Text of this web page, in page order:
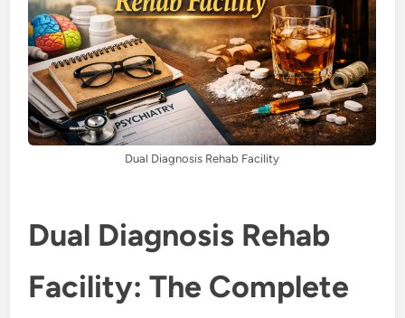
Dual Diagnosis Rehab Facility
Dual Diagnosis Rehab
Facility: The Complete